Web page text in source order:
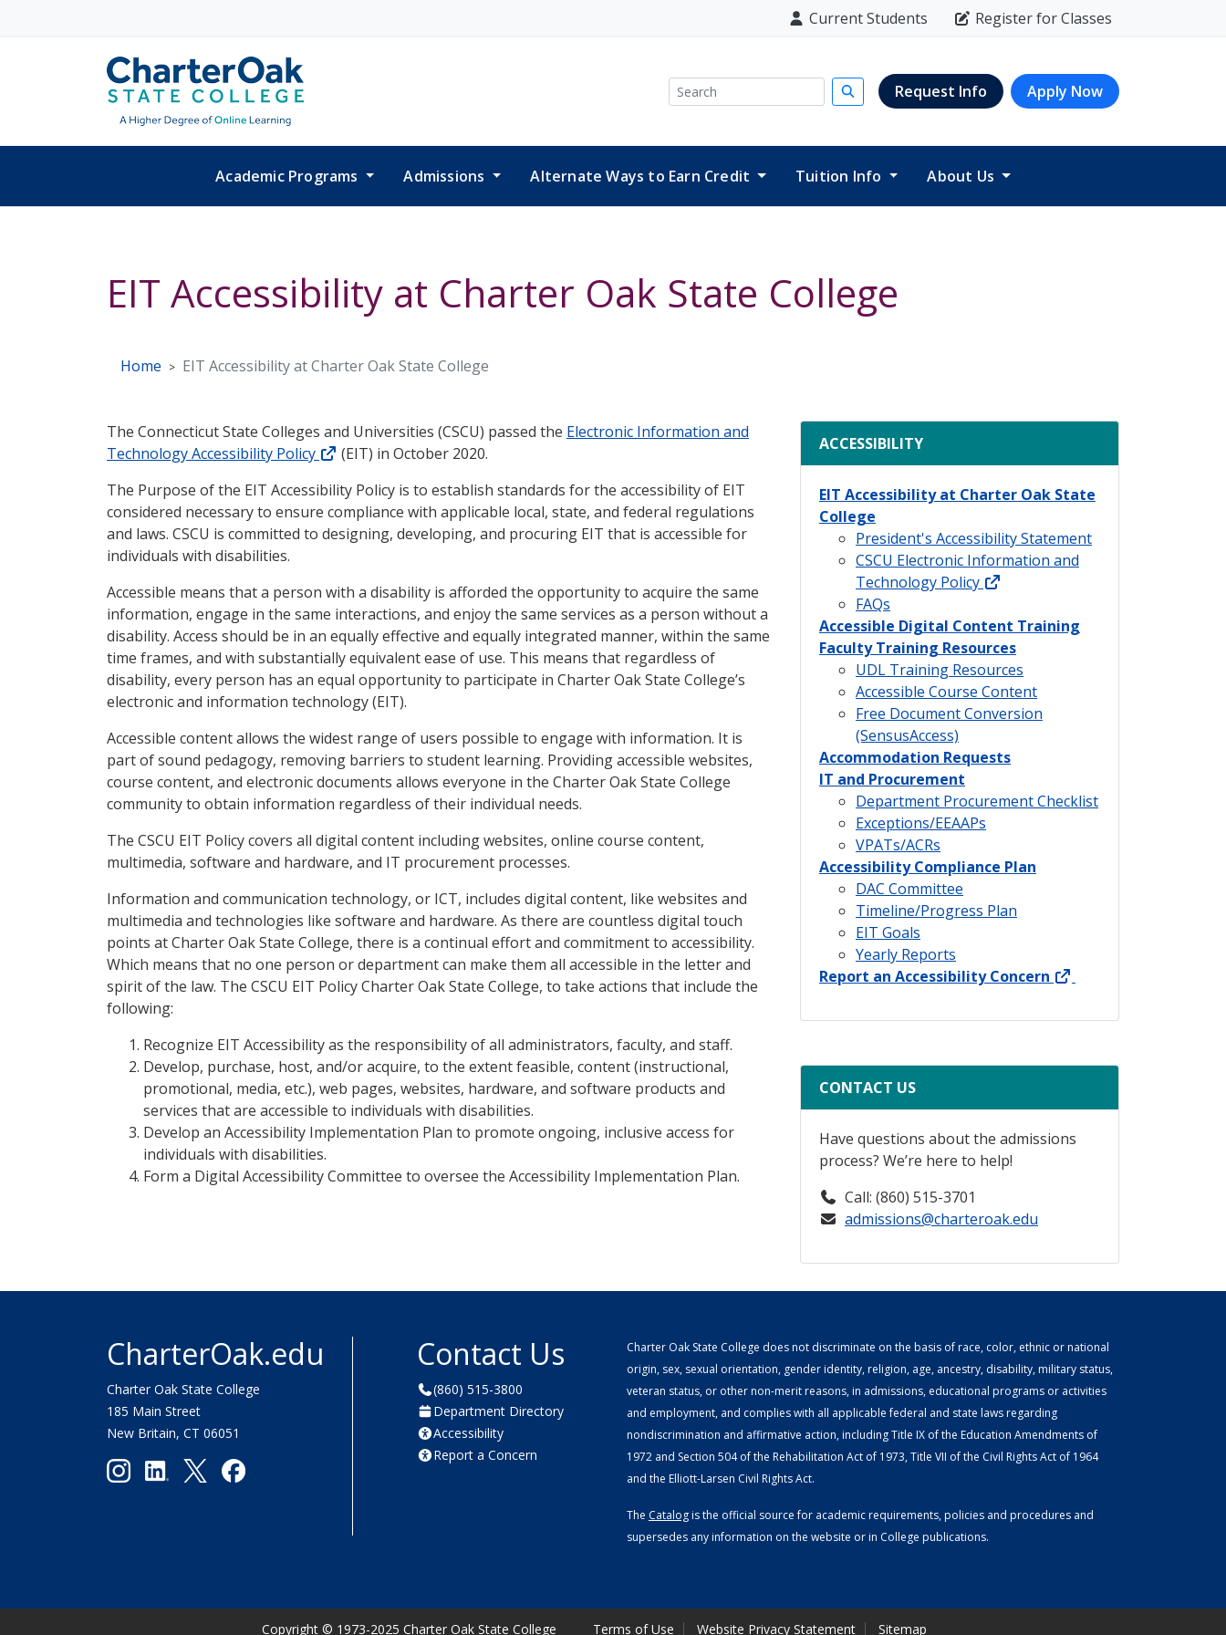
Current Students Register for Classes
Search Submit search
Request Info Apply Now
Academic Programs Admissions Alternate Ways to Earn Credit Tuition Info About Us
EIT Accessibility at Charter Oak State College
Home EIT Accessibility at Charter Oak State College
The Connecticut State Colleges and Universities (CSCU) passed the Electronic Information and
Technology Accessibility Policy
(external link)
(EIT) in October 2020.
The Purpose of the EIT Accessibility Policy is to establish standards for the accessibility of EIT
considered necessary to ensure compliance with applicable local, state, and federal regulations
and laws. CSCU is committed to designing, developing, and procuring EIT that is accessible for
individuals with disabilities.
Accessible means that a person with a disability is afforded the opportunity to acquire the same
information, engage in the same interactions, and enjoy the same services as a person without a
disability. Access should be in an equally effective and equally integrated manner, within the same
time frames, and with substantially equivalent ease of use. This means that regardless of
disability, every person has an equal opportunity to participate in Charter Oak State College’s
electronic and information technology (EIT).
Accessible content allows the widest range of users possible to engage with information. It is
part of sound pedagogy, removing barriers to student learning. Providing accessible websites,
course content, and electronic documents allows everyone in the Charter Oak State College
community to obtain information regardless of their individual needs.
The CSCU EIT Policy covers all digital content including websites, online course content,
multimedia, software and hardware, and IT procurement processes.
Information and communication technology, or ICT, includes digital content, like websites and
multimedia and technologies like software and hardware. As there are countless digital touch
points at Charter Oak State College, there is a continual effort and commitment to accessibility.
Which means that no one person or department can make them all accessible in the letter and
spirit of the law. The CSCU EIT Policy Charter Oak State College, to take actions that include the
following:
Recognize EIT Accessibility as the responsibility of all administrators, faculty, and staff.
Develop, purchase, host, and/or acquire, to the extent feasible, content (instructional,
promotional, media, etc.), web pages, websites, hardware, and software products and
services that are accessible to individuals with disabilities.
Develop an Accessibility Implementation Plan to promote ongoing, inclusive access for
individuals with disabilities.
Form a Digital Accessibility Committee to oversee the Accessibility Implementation Plan.
ACCESSIBILITY
EIT Accessibility at Charter Oak State
College
President's Accessibility Statement
CSCU Electronic Information and
Technology Policy
FAQs
Accessible Digital Content Training
Faculty Training Resources
UDL Training Resources
Accessible Course Content
Free Document Conversion
(SensusAccess)
Accommodation Requests
IT and Procurement
Department Procurement Checklist
Exceptions/EEAAPs
VPATs/ACRs
Accessibility Compliance Plan
DAC Committee
Timeline/Progress Plan
EIT Goals
Yearly Reports
Report an Accessibility Concern
CONTACT US
Have questions about the admissions
process? We’re here to help!
Call: (860) 515-3701
admissions@charteroak.edu
CharterOak.edu
Charter Oak State College
185 Main Street
New Britain, CT 06051
Contact Us
(860) 515-3800
Department Directory
Accessibility
Report a Concern
Charter Oak State College does not discriminate on the basis of race, color, ethnic or national
origin, sex, sexual orientation, gender identity, religion, age, ancestry, disability, military status,
veteran status, or other non-merit reasons, in admissions, educational programs or activities
and employment, and complies with all applicable federal and state laws regarding
nondiscrimination and affirmative action, including Title IX of the Education Amendments of
1972 and Section 504 of the Rehabilitation Act of 1973, Title VII of the Civil Rights Act of 1964
and the Elliott-Larsen Civil Rights Act.
The Catalogis the official source for academic requirements, policies and procedures and
supersedes any information on the website or in College publications.
Copyright © 1973-2025 Charter Oak State College Terms of Use Website Privacy Statement Sitemap